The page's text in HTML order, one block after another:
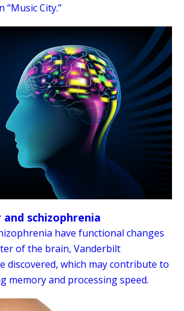
City.”
schizophrenia
have functional changes
of the brain, Vanderbilt
discovered, which may contribute to
memory and processing speed.